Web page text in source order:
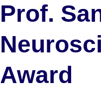
Prof.
Award